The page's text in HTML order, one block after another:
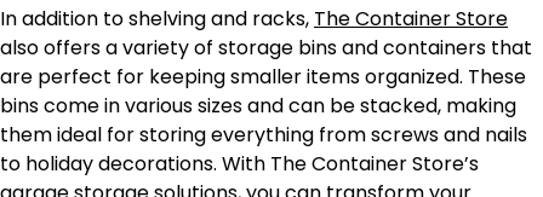
In addition to shelving and racks, The Container Store
also offers a variety of storage bins and containers that
are perfect for keeping smaller items organized. These
bins come in various sizes and can be stacked, making
them ideal for storing everything from screws and nails
to holiday decorations. With The Container Store’s